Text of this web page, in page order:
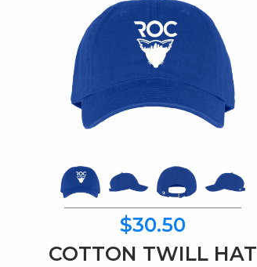
$30.50
COTTON TWILL HAT